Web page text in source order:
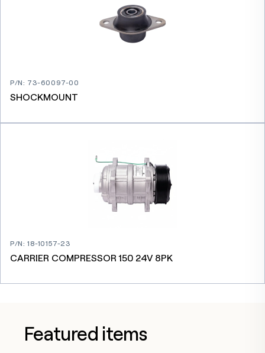
P/N: 73-60097-00
SHOCKMOUNT
P/N:18-10157-23
CARRIER COMPRESSOR 150 24V 8PK
Featured items